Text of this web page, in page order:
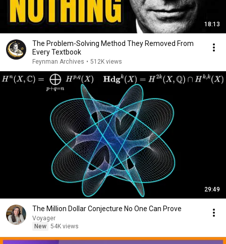
18:13
The Problem-Solving Method They Removed From
Every Textbook
Feynman Archives • 512K views
29:49
The Million Dollar Conjecture No One Can Prove
Voyager
New 54K views